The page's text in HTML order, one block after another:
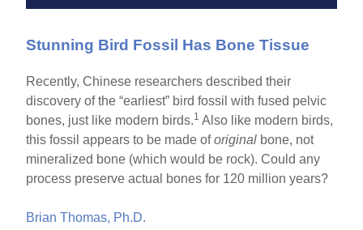
Stunning Bird Fossil Has Bone Tissue
Recently, Chinese researchers described their
discovery of the “earliest” bird fossil with fused pelvic
bones, just like modern birds.1 Also like modern birds,
this fossil appears to be made oforiginal bone, not
mineralized bone (which would be rock). Could any
process preserve actual bones for 120 million years?
Brian Thomas, Ph.D.